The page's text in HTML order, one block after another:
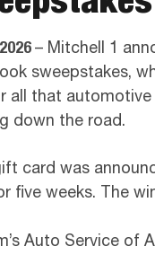
– Mitchell 1
sweepstakes,
all that
down the road.
card was
five weeks. The
Auto Service of